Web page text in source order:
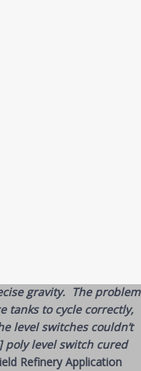
and thus maximize
methods.
level instruments
densities, as these
removing weights) for
mis-read when
Worse, the existing
made of stainless steel
from the sulfur,
a very promising
gravity. The problem
tanks to cycle correctly,
level switches couldn’t
poly level switch cured
Refinery Application